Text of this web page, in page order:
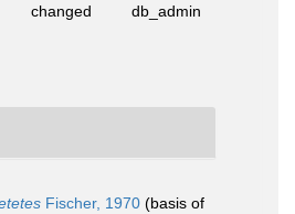
changed db_admin
Fischer, 1970 (basis of